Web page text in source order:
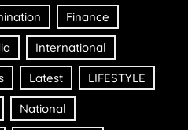
Finance
International
Latest LIFESTYLE
National